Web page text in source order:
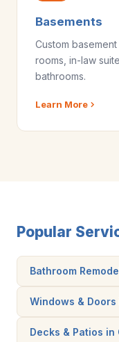
Basements
Custom
rooms, in-law
bathrooms.
Learn More
Popular
Bathroom
Windows &
Decks & Patios in